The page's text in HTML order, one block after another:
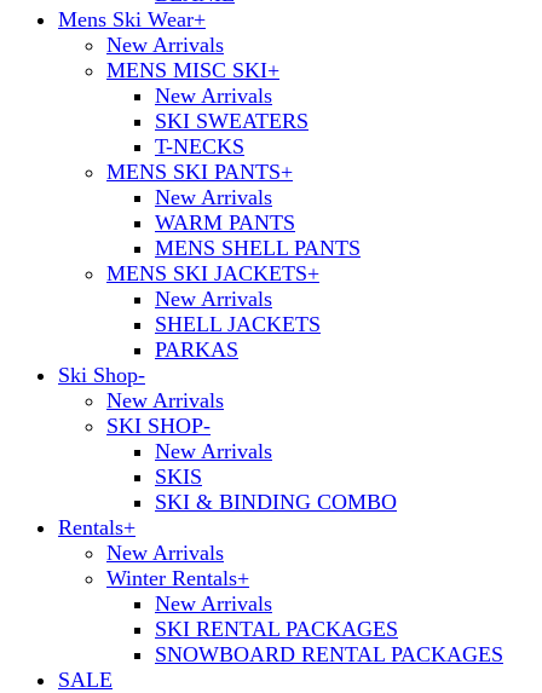
Mens Ski Wear+
New Arrivals
MENS MISC SKI+
New Arrivals
SKI SWEATERS
T-NECKS
MENS SKI PANTS+
New Arrivals
WARM PANTS
MENS SHELL PANTS
MENS SKI JACKETS+
New Arrivals
SHELL JACKETS
PARKAS
Ski Shop-
New Arrivals
SKI SHOP-
New Arrivals
SKIS
SKI & BINDING COMBO
Rentals+
New Arrivals
Winter Rentals+
New Arrivals
SKI RENTAL PACKAGES
SNOWBOARD RENTAL PACKAGES
SALE